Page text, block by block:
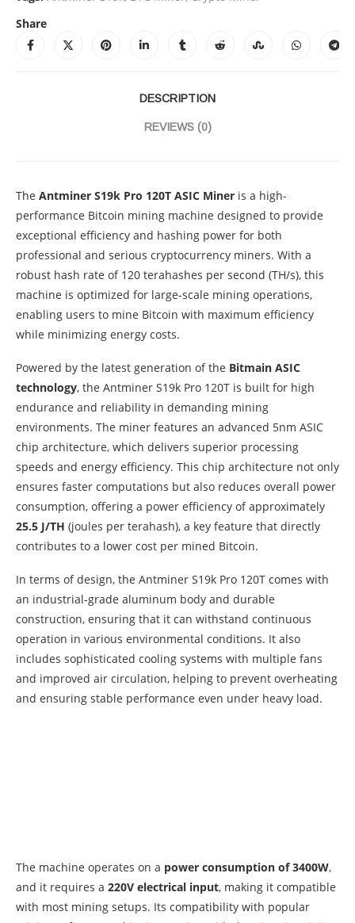
Share
DESCRIPTION
REVIEWS (0)
The Antminer S19k Pro 120T ASIC Miner is a high-
performance Bitcoin mining machine designed to provide
exceptional efficiency and hashing power for both
professional and serious cryptocurrency miners. With a
robust hash rate of 120 terahashes per second (TH/s), this
machine is optimized for large-scale mining operations,
enabling users to mine Bitcoin with maximum efficiency
while minimizing energy costs.
Powered by the latest generation of the Bitmain ASIC
technology, the Antminer S19k Pro 120T is built for high
endurance and reliability in demanding mining
environments. The miner features an advanced 5nm ASIC
chip architecture, which delivers superior processing
speeds and energy efficiency. This chip architecture not only
ensures faster computations but also reduces overall power
consumption, offering a power efficiency of approximately
25.5 J/TH (joules per terahash), a key feature that directly
contributes to a lower cost per mined Bitcoin.
In terms of design, the Antminer S19k Pro 120T comes with
an industrial-grade aluminum body and durable
construction, ensuring that it can withstand continuous
operation in various environmental conditions. It also
includes sophisticated cooling systems with multiple fans
and improved air circulation, helping to prevent overheating
and ensuring stable performance even under heavy load.
The machine operates on a power consumption of 3400W,
and it requires a 220V electrical input, making it compatible
with most mining setups. Its compatibility with popular